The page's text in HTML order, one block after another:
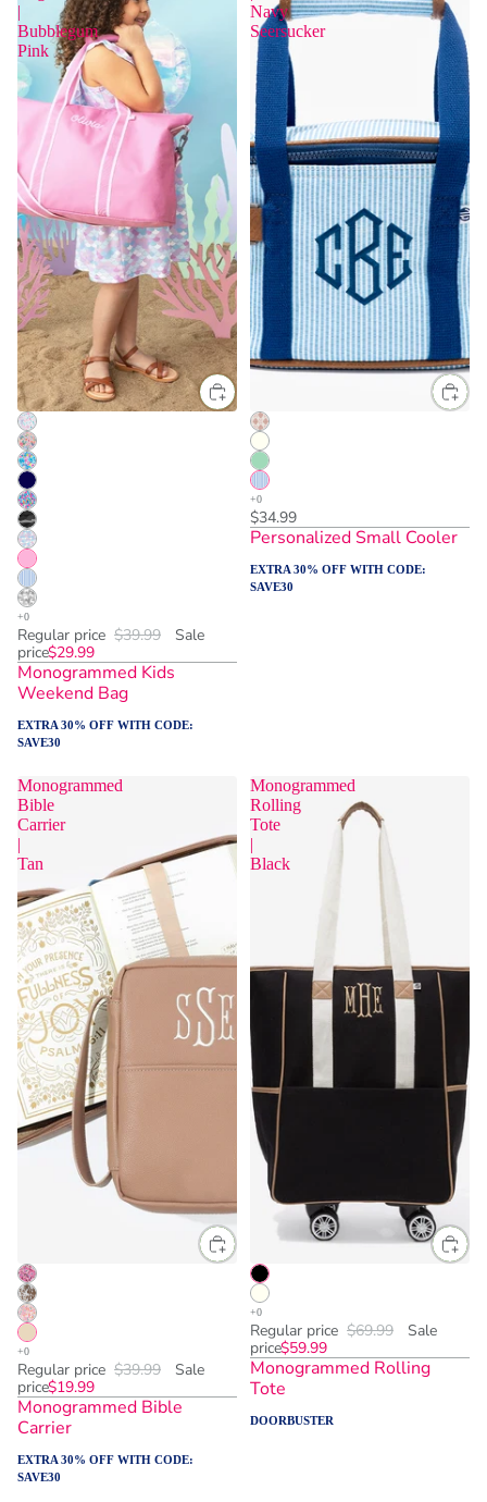
|
Bubblegum
Pink
Regular price $39.99
Sale
price$29.99
Monogrammed Kids
Weekend Bag
EXTRA 30% OFF WITH CODE:
SAVE30
Navy
Seersucker
$34.99
Personalized Small Cooler
EXTRA 30% OFF WITH CODE:
SAVE30
Monogrammed
Bible
Carrier
|
Tan
Regular price $39.99
Sale
price$19.99
Monogrammed Bible
Carrier
EXTRA 30% OFF WITH CODE:
SAVE30
Monogrammed
Rolling
Tote
|
Black
Regular price $69.99
Sale
price$59.99
Monogrammed Rolling
Tote
DOORBUSTER